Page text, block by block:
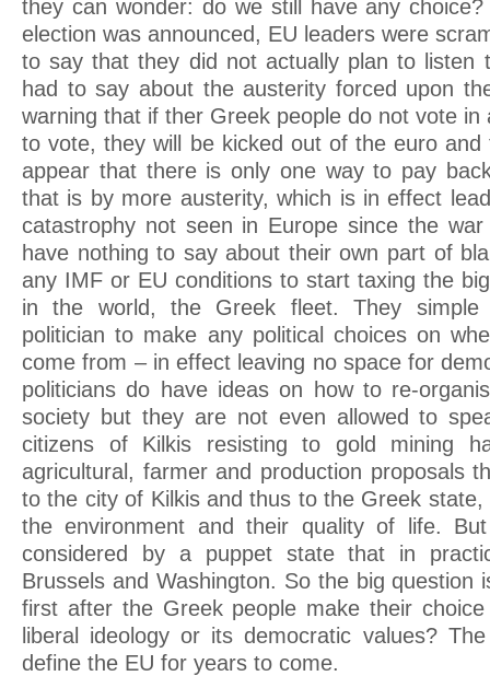
they can wonder: do we still have any
election was announced, EU leaders were
to say that they did not actually plan to listen
had to say about the austerity forced upon
warning that if ther Greek people do not vote in
to vote, they will be kicked out of the euro
appear that there is only one way to pay
that is by more austerity, which is in effect
catastrophy not seen in Europe since the
have nothing to say about their own part of
any IMF or EU conditions to start taxing the
in the world, the Greek fleet. They
politician to make any political choices on
come from – in effect leaving no space for
politicians do have ideas on how to re-
society but they are not even allowed to
citizens of Kilkis resisting to gold mining
agricultural, farmer and production proposals
to the city of Kilkis and thus to the Greek
the environment and their quality of life.
considered by a puppet state that in
Brussels and Washington. So the big question
first after the Greek people make their
liberal ideology or its democratic values?
define the EU for years to come.